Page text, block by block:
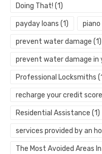
Doing That! (1)
payday loans (1) piano
prevent water damage (1)
prevent water damage in
Professional Locksmiths
recharge your credit score
Residential Assistance (1)
services provided by an
The Most Avoided Areas